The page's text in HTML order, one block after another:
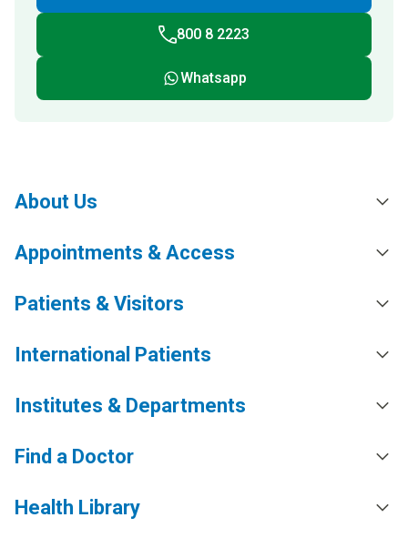
800 8 2223
Whatsapp
About Us
Appointments & Access
Patients & Visitors
International Patients
Institutes & Departments
Find a Doctor
Health Library